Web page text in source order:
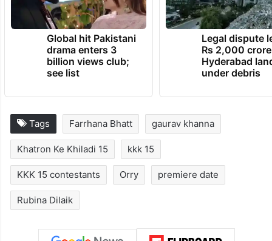
Global hit Pakistani
drama enters 3
billion views club;
see list
Legal dispute
Rs 2,000 crore
Hyderabad
under debris
Tags Farrhana Bhatt gaurav khanna
Khatron Ke Khiladi 15 kkk 15
KKK 15 contestants Orry premiere date
Rubina Dilaik